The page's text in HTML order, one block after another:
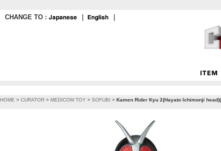
CHANGE TO :
HOME > CURATOR > MEDICOM TOY > SOFUBI > Kamen Rider Kyu 2(Hayato Ichimonji